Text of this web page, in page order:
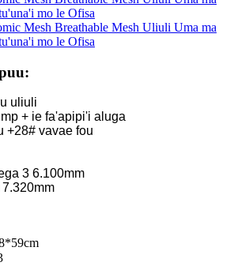
uliuli
+ ie fa'apipi'i aluga
+28# vavae fou
3 6.100mm